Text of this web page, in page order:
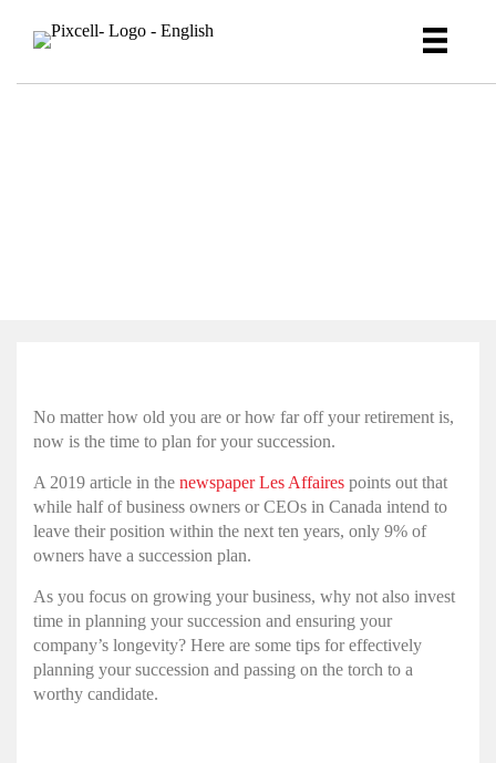
No matter how old you are or how far off your retirement is,
now is the time to plan for your succession.
A 2019 article in the newspaper Les Affaires points out that
while half of business owners or CEOs in Canada intend to
leave their position within the next ten years, only 9% of
owners have a succession plan.
As you focus on growing your business, why not also invest
time in planning your succession and ensuring your
company’s longevity? Here are some tips for effectively
planning your succession and passing on the torch to a
worthy candidate.